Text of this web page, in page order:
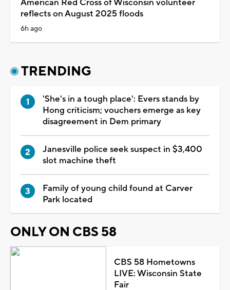
American Red Cross of Wisconsin volunteer
reflects on August 2025 floods
6h ago
TRENDING
'She's in a tough place': Evers stands by
Hong criticism; vouchers emerge as key
disagreement in Dem primary
Janesville police seek suspect in $3,400
slot machine theft
Family of young child found at Carver
Park located
ONLY ON CBS 58
CBS 58 Hometowns
LIVE: Wisconsin State
Fair